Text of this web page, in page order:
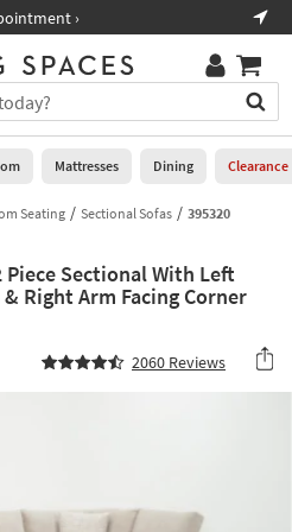
›
Mattresses Dining Clearance
Seating Sectional Sofas 395320
Sectional With Left
Right Arm Facing Corner
2060 Reviews